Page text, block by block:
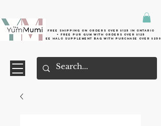
Free shipping on orders over $125 in Ontario
+ FreE Pur Gum with orders over $125
Free halo supplement bag with purchase over $250